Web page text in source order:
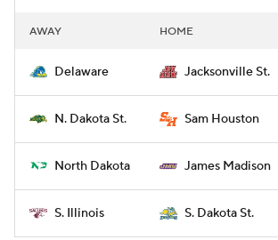
College Football Betting Players
College Shop StubHub
AWAY HOME
Delaware Jacksonville St.
N. Dakota St. Sam Houston
North Dakota James Madison
S. Illinois S. Dakota St.